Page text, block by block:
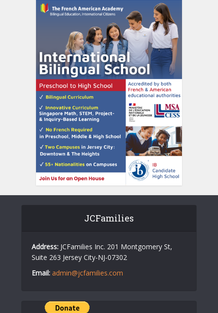
JCFamilies
Address: JCFamilies Inc. 201 Montgomery St,
Suite 263 Jersey City-NJ-07302
Email: admin@jcfamilies.com